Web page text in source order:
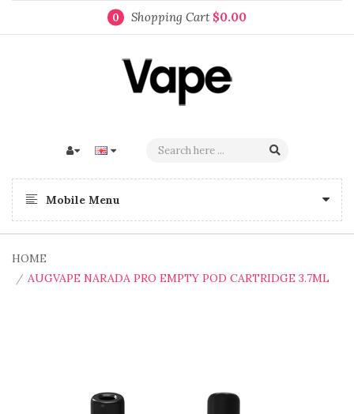
0 Shopping Cart $0.00
Mobile Menu
HOME
AUGVAPE NARADA PRO EMPTY POD CARTRIDGE 3.7ML